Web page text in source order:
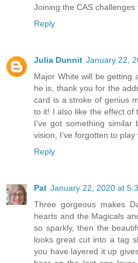
Joining the CAS challenges
Reply
Julia Dunnit January 22,
Major White will be getting
he is, thank you for the
card is a stroke of genius
to it! I also like the effect of
I’ve got something
vision, I’ve forgotten to
Reply
Pat January 22, 2020 at
Three gorgeous makes
hearts and the Magicals
so sparkly, then the
looks great cut into a tag
you have layered it up